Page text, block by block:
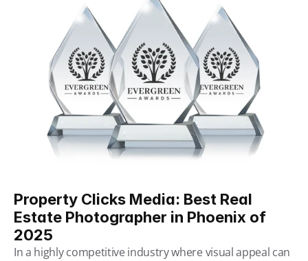
Property Clicks Media: Best Real
Estate Photographer in Phoenix of
2025
In a highly competitive industry where visual appeal can